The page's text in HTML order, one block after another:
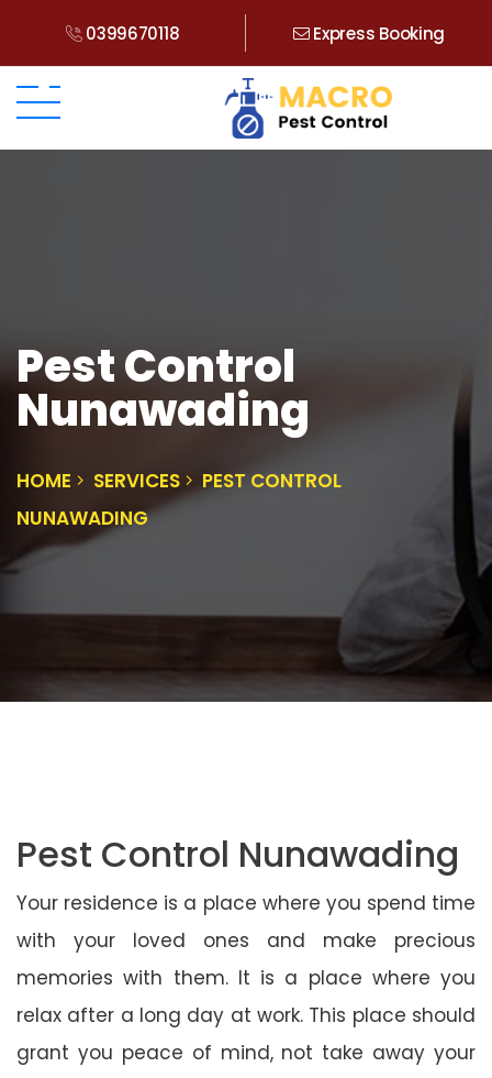
0399670118 Express Booking
Pest Control
Nunawading
HOME SERVICES
PEST CONTROL
NUNAWADING
Pest Control Nunawading
Your residence is a place where you spend time
with your loved ones and make precious
memories with them. It is a place where you
relax after a long day at work. This place should
grant you peace of mind, not take away your